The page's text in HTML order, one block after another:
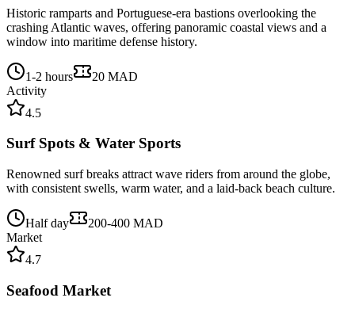
Historic ramparts and Portuguese-era bastions overlooking the
crashing Atlantic waves, offering panoramic coastal views and a
window into maritime defense history.
1-2 hours
20 MAD
Activity
4.5
Surf Spots & Water Sports
Renowned surf breaks attract wave riders from around the globe,
with consistent swells, warm water, and a laid-back beach culture.
Half day
200-400 MAD
Market
4.7
Seafood Market